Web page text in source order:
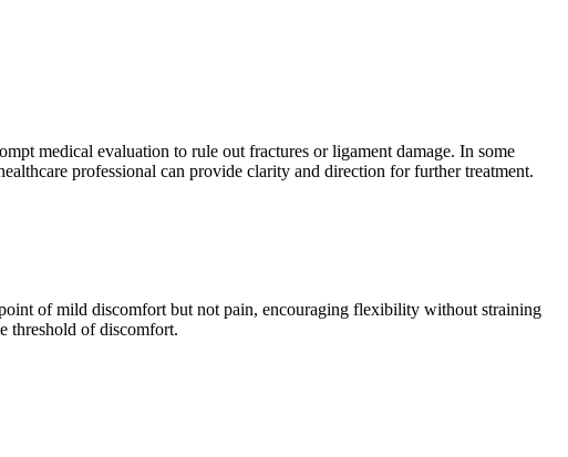
medical evaluation to rule out fractures or ligament damage. In some
professional can provide clarity and direction for further treatment.
of mild discomfort but not pain, encouraging flexibility without straining
threshold of discomfort.